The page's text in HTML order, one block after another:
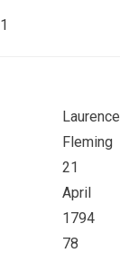
1
Laurence
Fleming
21
April
1794
78